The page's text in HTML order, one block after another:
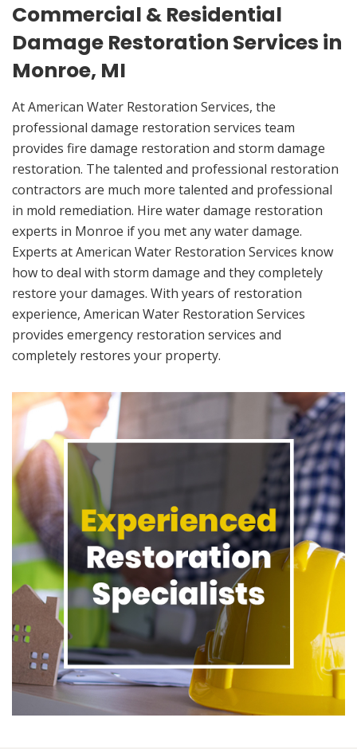
Commercial & Residential
Damage Restoration Services in
Monroe, MI
At American Water Restoration Services, the
professional damage restoration services team
provides fire damage restoration and storm damage
restoration. The talented and professional restoration
contractors are much more talented and professional
in mold remediation. Hire water damage restoration
experts in Monroe if you met any water damage.
Experts at American Water Restoration Services know
how to deal with storm damage and they completely
restore your damages. With years of restoration
experience, American Water Restoration Services
provides emergency restoration services and
completely restores your property.